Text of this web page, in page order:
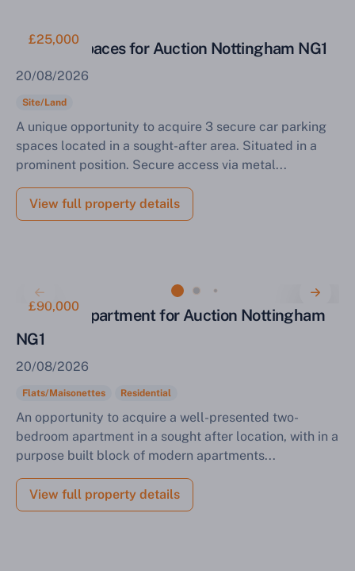
£25,000
Parking Spaces for Auction Nottingham NG1
20/08/2026
Site/Land
A unique opportunity to acquire 3 secure car parking
spaces located in a sought-after area. Situated in a
prominent position. Secure access via metal...
View full property details
£90,000
Two Bed Apartment for Auction Nottingham
NG1
20/08/2026
Flats/Maisonettes Residential
An opportunity to acquire a well-presented two-
bedroom apartment in a sought after location, with in a
purpose built block of modern apartments...
View full property details